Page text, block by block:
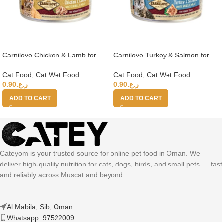
Carnilove Chicken & Lamb for
Cat Food Cat Wet Food
ر.ع.0.90
ADD TO CART
Carnilove Turkey & Salmon for
Cat Food Cat Wet Food
ر.ع.0.90
ADD TO CART
Cateyom is your trusted source for online pet food in Oman. We
deliver high-quality nutrition for cats, dogs, birds, and small pets — fast
and reliably across Muscat and beyond.
Al Mabila, Sib, Oman
Whatsapp: 97522009